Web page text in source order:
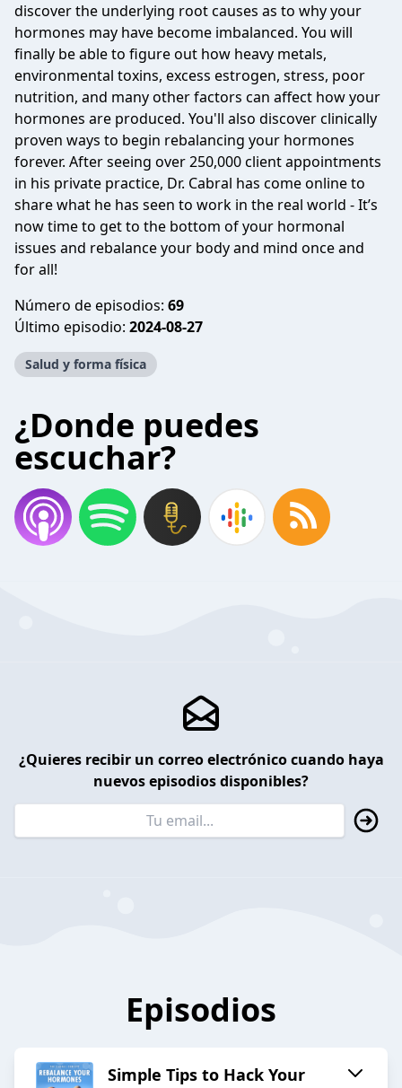
discover the underlying root causes as to why your
hormones may have become imbalanced. You will
finally be able to figure out how heavy metals,
environmental toxins, excess estrogen, stress, poor
nutrition, and many other factors can affect how your
hormones are produced. You'll also discover clinically
proven ways to begin rebalancing your hormones
forever. After seeing over 250,000 client appointments
in his private practice, Dr. Cabral has come online to
share what he has seen to work in the real world - It’s
now time to get to the bottom of your hormonal
issues and rebalance your body and mind once and
for all!
Número de episodios: 69
Último episodio: 2024-08-27
Salud y forma física
¿Donde puedes
escuchar?
¿Quieres recibir un correo electrónico cuando haya
nuevos episodios disponibles?
Episodios
Simple Tips to Hack Your